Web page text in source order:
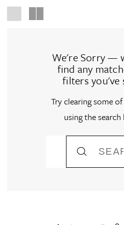
We're Sorry —
find any
filters you've
Try clearing some
using the